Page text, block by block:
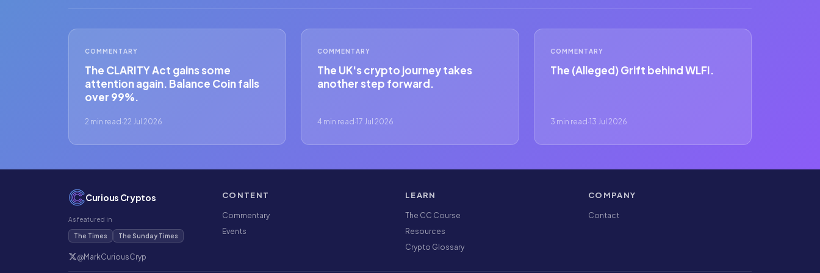
COMMENTARY
The CLARITY Act gains some
attention again. Balance Coin falls
over 99%.
2 min read·22 Jul 2026
COMMENTARY
The UK's crypto journey takes
another step forward.
4 min read·17 Jul 2026
COMMENTARY
The (Alleged) Grift behind WLFI.
3 min read·13 Jul 2026
Curious Cryptos
As featured in
The Times The Sunday Times
@MarkCuriousCryp
CONTENT
Commentary
Events
LEARN
The CC Course
Resources
Crypto Glossary
COMPANY
Contact